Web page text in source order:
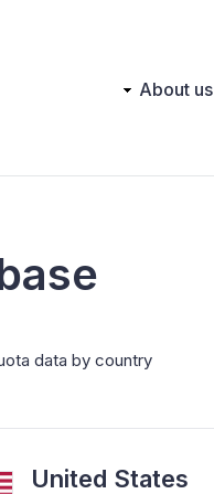
Main About us
data by country
United States